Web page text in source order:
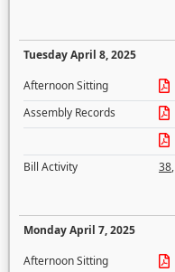
Tuesday April 8, 2025
Afternoon Sitting
Assembly Records
Bill Activity
38,
Monday April 7, 2025
Afternoon Sitting